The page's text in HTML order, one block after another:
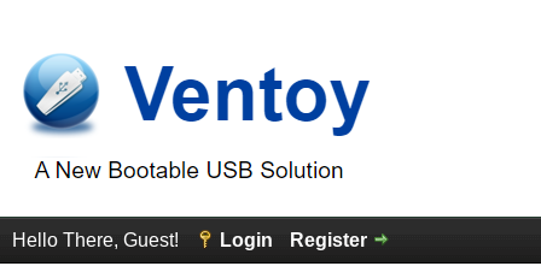
Hello There, Guest! Login Register